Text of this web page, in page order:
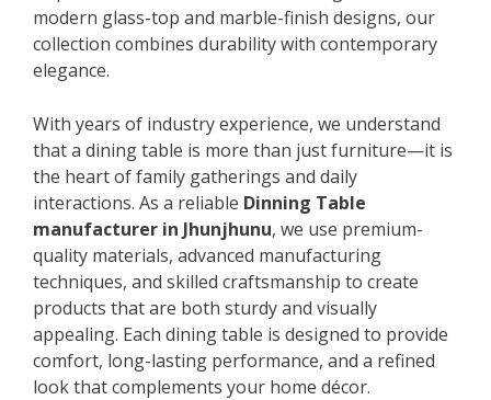
modern glass-top and marble-finish designs, our
collection combines durability with contemporary
elegance.
With years of industry experience, we understand
that a dining table is more than just furniture—it is
the heart of family gatherings and daily
interactions. As a reliable Dinning Table
manufacturer in Jhunjhunu, we use premium-
quality materials, advanced manufacturing
techniques, and skilled craftsmanship to create
products that are both sturdy and visually
appealing. Each dining table is designed to provide
comfort, long-lasting performance, and a refined
look that complements your home décor.